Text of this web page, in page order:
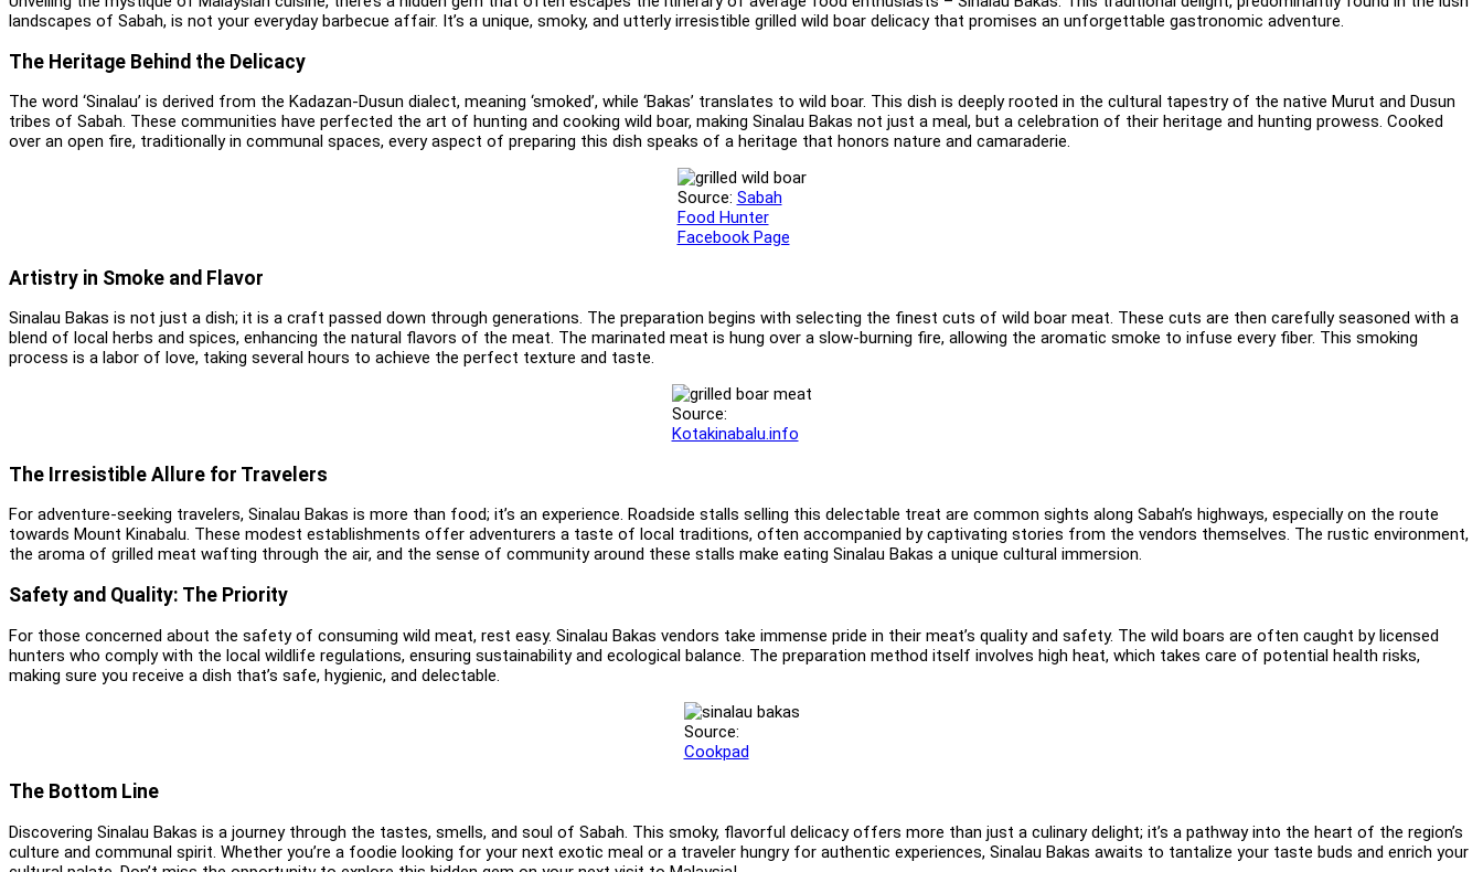
landscapes of Sabah, is not your everyday barbecue affair. It’s a unique, smoky, and utterly irresistible grilled wild boar delicacy that promises an unforgettable gastronomic adventure.
The Heritage Behind the Delicacy
The word ‘Sinalau’ is derived from the Kadazan-Dusun dialect, meaning ‘smoked’, while ‘Bakas’ translates to wild boar. This dish is deeply rooted in the cultural tapestry of the native Murut and Dusun
tribes of Sabah. These communities have perfected the art of hunting and cooking wild boar, making Sinalau Bakas not just a meal, but a celebration of their heritage and hunting prowess. Cooked
over an open fire, traditionally in communal spaces, every aspect of preparing this dish speaks of a heritage that honors nature and camaraderie.
Source: Sabah
Food Hunter
Facebook Page
Artistry in Smoke and Flavor
Sinalau Bakas is not just a dish; it is a craft passed down through generations. The preparation begins with selecting the finest cuts of wild boar meat. These cuts are then carefully seasoned with a
blend of local herbs and spices, enhancing the natural flavors of the meat. The marinated meat is hung over a slow-burning fire, allowing the aromatic smoke to infuse every fiber. This smoking
process is a labor of love, taking several hours to achieve the perfect texture and taste.
Source:
Kotakinabalu.info
The Irresistible Allure for Travelers
For adventure-seeking travelers, Sinalau Bakas is more than food; it’s an experience. Roadside stalls selling this delectable treat are common sights along Sabah’s highways, especially on the route
towards Mount Kinabalu. These modest establishments offer adventurers a taste of local traditions, often accompanied by captivating stories from the vendors themselves. The rustic environment,
the aroma of grilled meat wafting through the air, and the sense of community around these stalls make eating Sinalau Bakas a unique cultural immersion.
Safety and Quality: The Priority
For those concerned about the safety of consuming wild meat, rest easy. Sinalau Bakas vendors take immense pride in their meat’s quality and safety. The wild boars are often caught by licensed
hunters who comply with the local wildlife regulations, ensuring sustainability and ecological balance. The preparation method itself involves high heat, which takes care of potential health risks,
making sure you receive a dish that’s safe, hygienic, and delectable.
Source:
Cookpad
The Bottom Line
Discovering Sinalau Bakas is a journey through the tastes, smells, and soul of Sabah. This smoky, flavorful delicacy offers more than just a culinary delight; it’s a pathway into the heart of the region’s
culture and communal spirit. Whether you’re a foodie looking for your next exotic meal or a traveler hungry for authentic experiences, Sinalau Bakas awaits to tantalize your taste buds and enrich your